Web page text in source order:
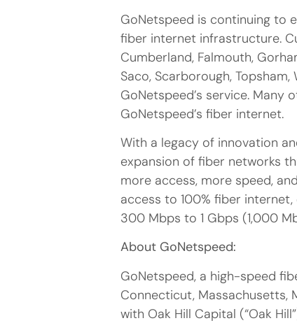
GoNetspeed is continuing to
fiber internet infrastructure.
Cumberland, Falmouth,
Saco, Scarborough,
GoNetspeed’s service.
GoNetspeed’s fiber internet.
With a legacy of innovation
expansion of fiber networks
more access, more speed,
access to 100% fiber
300 Mbps to 1 Gbps (1,000
About GoNetspeed:
GoNetspeed, a high-speed
Connecticut, Massachusetts,
with Oak Hill Capital (“Oak